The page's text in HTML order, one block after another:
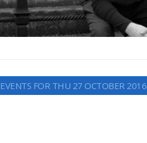
EVENTS FOR THU 27 OCTOBER 2016